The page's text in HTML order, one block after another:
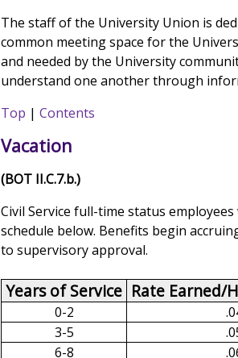
The staff of the University Union is
common meeting space for the
and needed by the University
understand one another through
Top |Contents
Vacation
(BOT II.C.7.b.)
Civil Service full-time status
schedule below. Benefits begin
to supervisory approval.
Years of Service Rate Earned/
0-2
3-5
6-8